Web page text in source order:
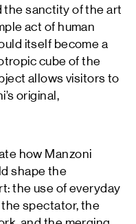
the sanctity of the art
act of human
itself become a
cube of the
allows visitors to
original,
how Manzoni
shape the
the use of everyday
spectator, the